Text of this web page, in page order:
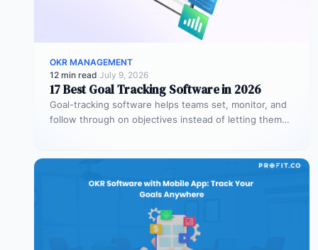
OKR MANAGEMENT
12 min read·July 9, 2026
17 Best Goal Tracking Software in 2026
Goal-tracking software helps teams set, monitor, and
follow through on objectives instead of letting them